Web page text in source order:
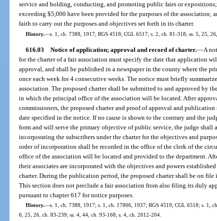
service and holding, conducting, and promoting public fairs or
exceeding $5,000 have been provided for the purposes of the association;
faith to carry out the purposes and objectives set forth in its charter.
History.—s. 1, ch. 7388, 1917; RGS 4518; CGL 6517; s. 2, ch. 81-318; ss. 5, 25,
616.03 Notice of application; approval and record of charter.—A
for the charter of a fair association must specify the date that application
approval, and shall be published in a newspaper in the county where the
once each week for 4 consecutive weeks. The notice must briefly
association. The proposed charter shall be submitted to and approved by
in which the principal office of the association will be located. After
commissioners, the proposed charter and proof of approval and
date specified in the notice. If no cause is shown to the contrary and the
form and will serve the primary objective of public service, the judge shall
incorporating the subscribers under the charter for the objectives and
order of incorporation shall be recorded in the office of the clerk of the
office of the association will be located and provided to the department.
their associates are incorporated with the objectives and powers
charter. During the publication period, the proposed charter shall be on
This section does not preclude a fair association from also filing its duly
pursuant to chapter 617 for notice purposes.
History.—s. 1, ch. 7388, 1917; s. 1, ch. 17806, 1937; RGS 4519; CGL 6518; s. 1,
6, 25, 26, ch. 83-239; ss. 4, 44, ch. 93-168; s. 4, ch. 2012-204.